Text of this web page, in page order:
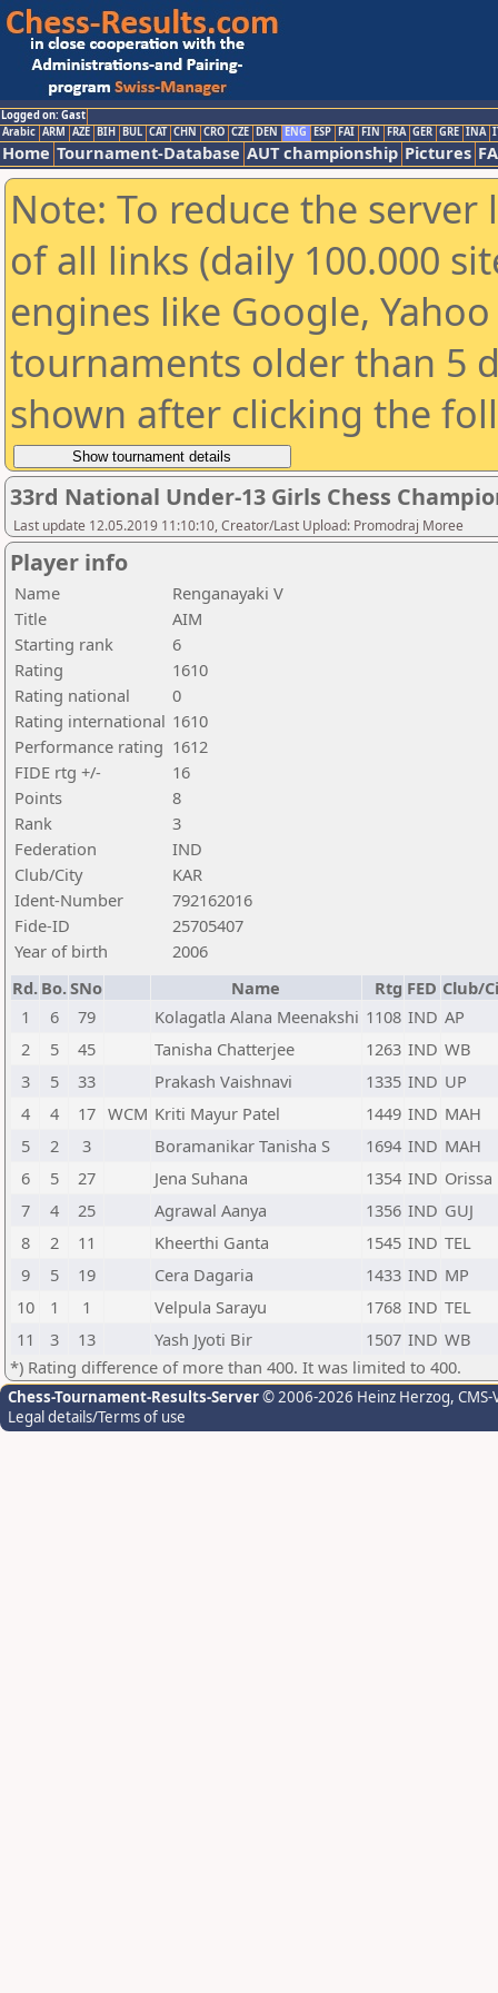
Logged on: Gast
Arabic ARM AZE BIH BUL CAT CHN CRO CZE DEN ENG ESP FAI FIN FRA GER GRE INA
Home Tournament-Database AUT championship Pictures
Note: To reduce the
of all links (daily 100.000
engines like Google,
tournaments older than 5
shown after clicking the
33rd National Under-13 Girls Chess
Last update 12.05.2019 11:10:10, Creator/Last Upload: Promodraj Moree
Player info
Name
Renganayaki V
Title
AIM
Starting rank
6
Rating
1610
Rating national
0
Rating international 1610
Performance rating 1612
FIDE rtg +/-
16
Points
8
Rank
3
Federation
IND
Club/City
KAR
Ident-Number
792162016
Fide-ID
25705407
Year of birth
2006
Rd. Bo.SNo Name Rtg FED Club/
1
6 79 Kolagatla Alana Meenakshi 1108 IND AP
2
5 45 Tanisha Chatterjee 1263 IND WB
3
5 33 Prakash Vaishnavi 1335 IND UP
4
4 17 WCM Kriti Mayur Patel 1449 IND MAH
5
2 3 Boramanikar Tanisha S 1694 IND MAH
6
5 27 Jena Suhana 1354 IND Orissa
7
4 25 Agrawal Aanya 1356 IND GUJ
8
2 11 Kheerthi Ganta 1545 IND TEL
9
5 19 Cera Dagaria 1433 IND MP
10
1 1 Velpula Sarayu 1768 IND TEL
11
3 13 Yash Jyoti Bir 1507 IND WB
*) Rating difference of more than 400. It was limited to 400.
Chess-Tournament-Results-Server© 2006-2026 Heinz Herzog,
Legal details/Terms of use